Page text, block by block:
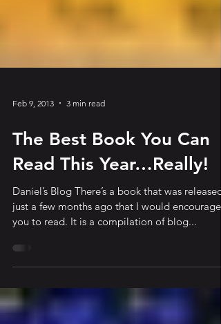
Feb 9, 2013 3 min read
The Best Book You Can
Read This Year…Really!
Daniel’s Blog There’s a book that was released